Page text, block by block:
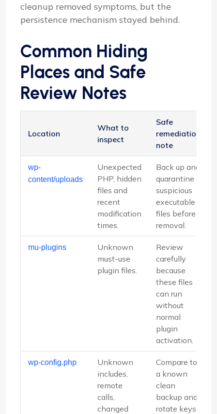
cleanup removed symptoms, but the
persistence mechanism stayed behind.
Common Hiding
Places and Safe
Review Notes
Location
What to
inspect
Safe
remediation
note
wp-
content/uploads
Unexpected
PHP, hidden
files and
recent
modification
times.
Back up and
quarantine
suspicious
executable
files before
removal.
mu-plugins
Unknown
must-use
plugin files.
Review
carefully
because
these files
can run
without
normal
plugin
activation.
wp-config.php
Unknown
includes,
remote
calls,
changed
Compare to
a known
clean
backup and
rotate keys